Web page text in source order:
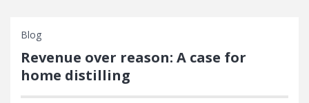
Blog
Revenue over reason: A case for
home distilling